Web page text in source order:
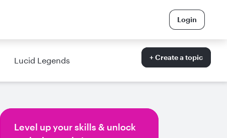
Login
Lucid Legends + Create a topic
Level up your skills & unlock